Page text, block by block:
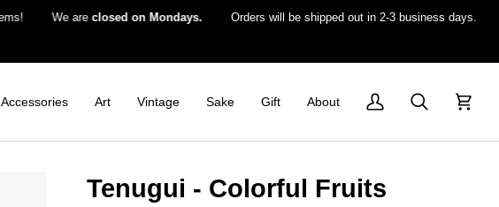
We areclosed on Mondays. Orders will be shipped out in 2-3 business days. For
Accessories Art Vintage Sake Gift About
My
Search Cart
Tenugui - Colorful Fruits